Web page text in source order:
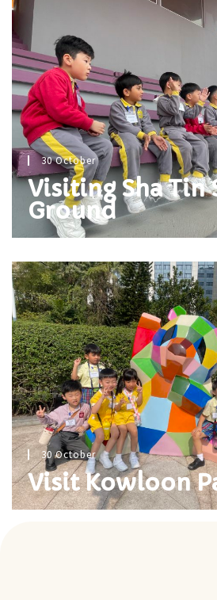
30 October
Visiting Sha Tin
Ground
30 October
Visit Kowloon